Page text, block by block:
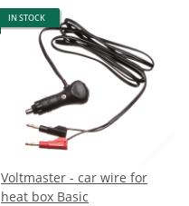
IN STOCK
Voltmaster - car wire for
heat box Basic